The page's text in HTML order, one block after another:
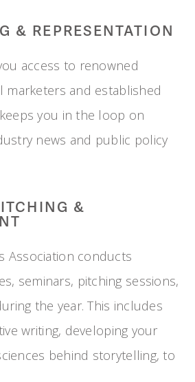
& REPRESENTATION
access to renowned
marketers and established
you in the loop on
news and public policy
&
Association conducts
seminars, pitching sessions,
the year. This includes
writing, developing your
behind storytelling, to